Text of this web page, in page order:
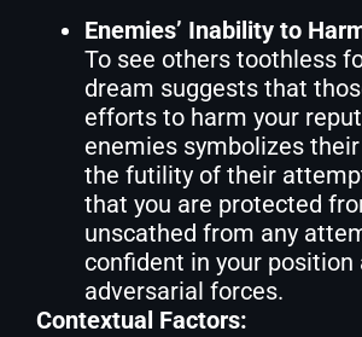
Enemies’ Inability to
To see others toothless
dream suggests that
efforts to harm your
enemies symbolizes
the futility of their
that you are protected
unscathed from any
confident in your
adversarial forces.
Contextual Factors: